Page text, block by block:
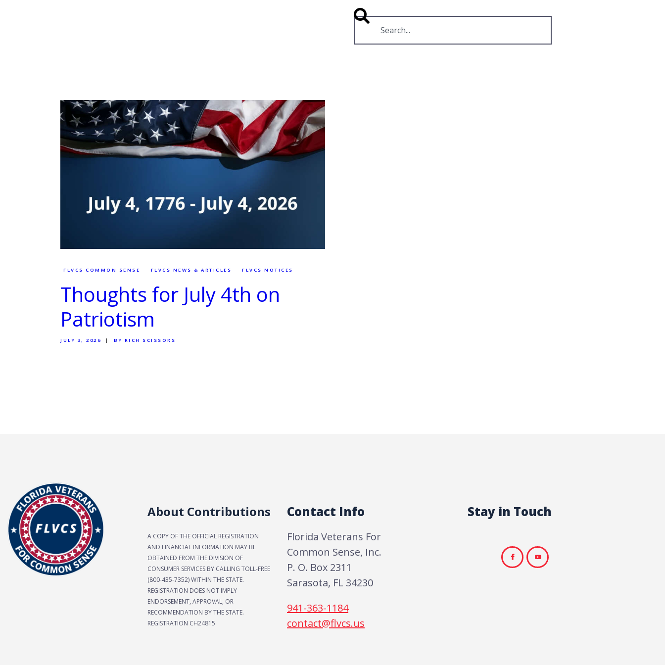
FLVCS COMMON SENSE FLVCS NEWS & ARTICLES FLVCS NOTICES
Thoughts for July 4th on
Patriotism
JULY 3, 2026 BY RICH SCISSORS
About Contributions
A COPY OF THE OFFICIAL REGISTRATION
AND FINANCIAL INFORMATION MAY BE
OBTAINED FROM THE DIVISION OF
CONSUMER SERVICES BY CALLING TOLL-FREE
(800-435-7352) WITHIN THE STATE.
REGISTRATION DOES NOT IMPLY
ENDORSEMENT, APPROVAL, OR
RECOMMENDATION BY THE STATE.
REGISTRATION CH24815
Contact Info
Florida Veterans For
Common Sense, Inc.
P. O. Box 2311
Sarasota, FL 34230
941-363-1184
contact@flvcs.us
Stay in Touch